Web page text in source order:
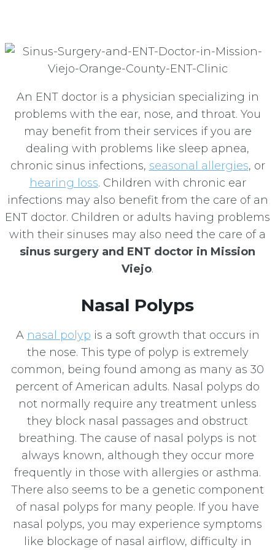
An ENT doctor is a physician specializing in
problems with the ear, nose, and throat. You
may benefit from their services if you are
dealing with problems like sleep apnea,
chronic sinus infections, seasonal allergies, or
hearing loss. Children with chronic ear
infections may also benefit from the care of an
ENT doctor. Children or adults having problems
with their sinuses may also need the care of a
sinus surgery and ENT doctor in Mission
Viejo.
Nasal Polyps
A nasal polyp is a soft growth that occurs in
the nose. This type of polyp is extremely
common, being found among as many as 30
percent of American adults. Nasal polyps do
not normally require any treatment unless
they block nasal passages and obstruct
breathing. The cause of nasal polyps is not
always known, although they occur more
frequently in those with allergies or asthma.
There also seems to be a genetic component
of nasal polyps for many people. If you have
nasal polyps, you may experience symptoms
like blockage of nasal airflow, difficulty in